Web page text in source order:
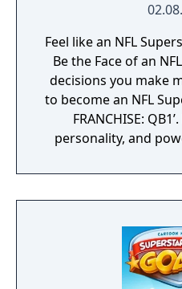
Feel like an NFL
Be the Face of an
decisions you make
to become an NFL
FRANCHISE:
personality, and
abilities
special abilities for
and